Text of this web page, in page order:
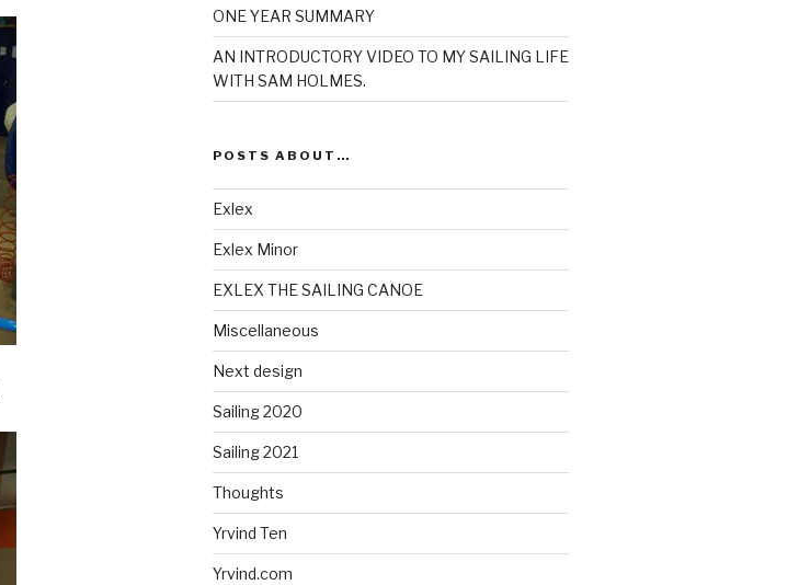
ONE YEAR SUMMARY
AN INTRODUCTORY VIDEO TO MY SAILING LIFE
WITH SAM HOLMES.
POSTS ABOUT…
Exlex
Exlex Minor
EXLEX THE SAILING CANOE
Miscellaneous
Next design
Sailing 2020
Sailing 2021
Thoughts
Yrvind Ten
Yrvind.com